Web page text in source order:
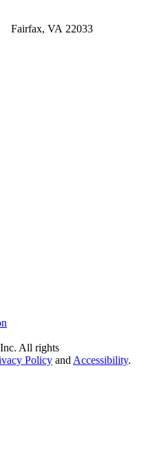
Fairfax, VA 22033
All rights
Policy and Accessibility.